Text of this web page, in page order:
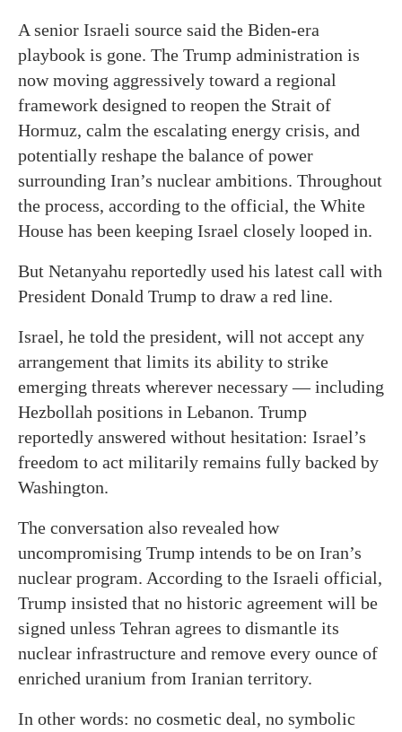
A senior Israeli source said the Biden-era
playbook is gone. The Trump administration is
now moving aggressively toward a regional
framework designed to reopen the Strait of
Hormuz, calm the escalating energy crisis, and
potentially reshape the balance of power
surrounding Iran’s nuclear ambitions. Throughout
the process, according to the official, the White
House has been keeping Israel closely looped in.
But Netanyahu reportedly used his latest call with
President Donald Trump to draw a red line.
Israel, he told the president, will not accept any
arrangement that limits its ability to strike
emerging threats wherever necessary — including
Hezbollah positions in Lebanon. Trump
reportedly answered without hesitation: Israel’s
freedom to act militarily remains fully backed by
Washington.
The conversation also revealed how
uncompromising Trump intends to be on Iran’s
nuclear program. According to the Israeli official,
Trump insisted that no historic agreement will be
signed unless Tehran agrees to dismantle its
nuclear infrastructure and remove every ounce of
enriched uranium from Iranian territory.
In other words: no cosmetic deal, no symbolic